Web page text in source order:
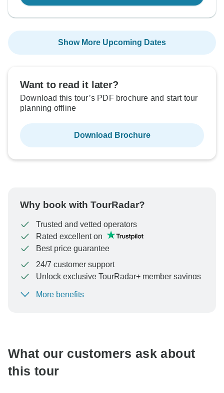
Show More Upcoming Dates
Want to read it later?
Download this tour’s PDF brochure and start tour
planning offline
Download Brochure
Why book with TourRadar?
Trusted and vetted operators
Rated excellent on
Best price guarantee
24/7 customer support
Unlock exclusive TourRadar+ member savings
To protect your payment and ensure your booking will
More benefits
What our customers ask about
this tour